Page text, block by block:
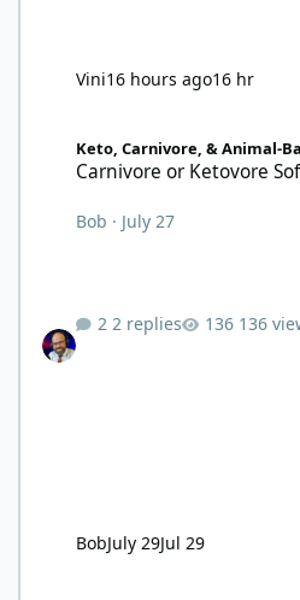
Vini16 hours ago16 hr
Keto, Carnivore, & Animal-
Carnivore or Ketovore
Bob · July 27
2 replies 136
BobJuly 29Jul 29